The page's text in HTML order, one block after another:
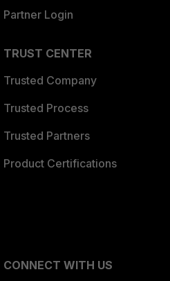
Partner Login
TRUST CENTER
Trusted Company
Trusted Process
Trusted Partners
Product Certifications
CONNECT WITH US